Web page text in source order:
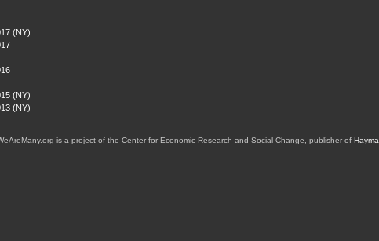
(NY)
(NY)
(NY)
is a project of the Center for Economic Research and Social Change, publisher of